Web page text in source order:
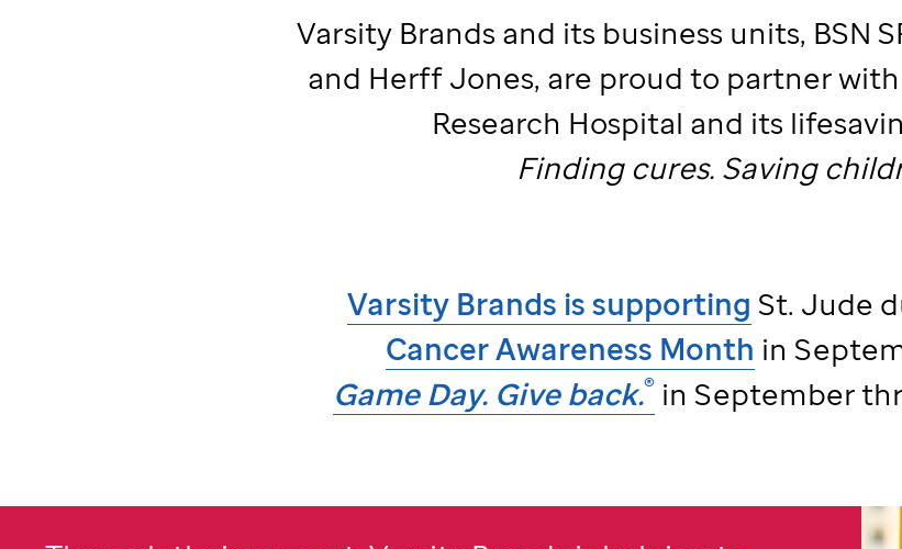
Varsity Brands and its business units, BSN
and Herff Jones, are proud to partner
Research Hospital and its
Finding cures. Saving
Varsity Brands is supporting St. Jude
Cancer Awareness Month in
Game Day. Give back.®in September